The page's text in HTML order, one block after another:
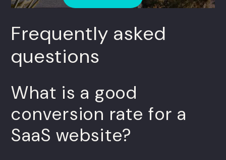
Frequently asked
questions
What is a good
conversion rate for a
SaaS website?